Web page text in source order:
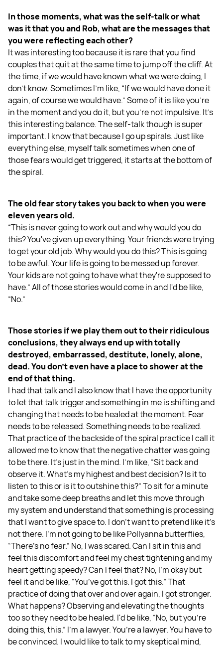
In those moments, what was the self-talk or what
was it that you and Rob, what are the messages that
you were reflecting each other?
It was interesting too because it is rare that you find
couples that quit at the same time to jump off the cliff. At
the time, if we would have known what we were doing, I
don't know. Sometimes I'm like, “If we would have done it
again, of course we would have.” Some of it is like you're
in the moment and you do it, but you're not impulsive. It's
this interesting balance. The self-talk though is super
important. I know that because I go up spirals. Just like
everything else, myself talk sometimes when one of
those fears would get triggered, it starts at the bottom of
the spiral.
The old fear story takes you back to when you were
eleven years old.
“This is never going to work out and why would you do
this? You've given up everything. Your friends were trying
to get your old job. Why would you do this? This is going
to be awful. Your life is going to be messed up forever.
Your kids are not going to have what they're supposed to
have.” All of those stories would come in and I'd be like,
“No.”
Those stories if we play them out to their ridiculous
conclusions, they always end up with totally
destroyed, embarrassed, destitute, lonely, alone,
dead. You don't even have a place to shower at the
end of that thing.
I had that talk and I also know that I have the opportunity
to let that talk trigger and something in me is shifting and
changing that needs to be healed at the moment. Fear
needs to be released. Something needs to be realized.
That practice of the backside of the spiral practice I call it
allowed me to know that the negative chatter was going
to be there. It's just in the mind. I'm like, “Sit back and
observe it. What's my highest and best decision? Is it to
listen to this or is it to outshine this?” To sit for a minute
and take some deep breaths and let this move through
my system and understand that something is processing
that I want to give space to. I don't want to pretend like it's
not there. I'm not going to be like Pollyanna butterflies,
“There's no fear.” No, I was scared. Can I sit in this and
feel this discomfort and feel my chest tightening and my
heart getting speedy? Can I feel that? No, I'm okay but
feel it and be like, “You’ve got this. I got this.” That
practice of doing that over and over again, I got stronger.
What happens? Observing and elevating the thoughts
too so they need to be healed. I'd be like, “No, but you're
doing this, this.” I'm a lawyer. You’re a lawyer. You have to
be convinced. I would like to talk to my skeptical mind,